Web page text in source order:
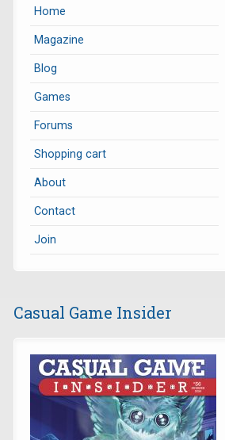
Home
Magazine
Blog
Games
Forums
Shopping cart
About
Contact
Join
Casual Game Insider